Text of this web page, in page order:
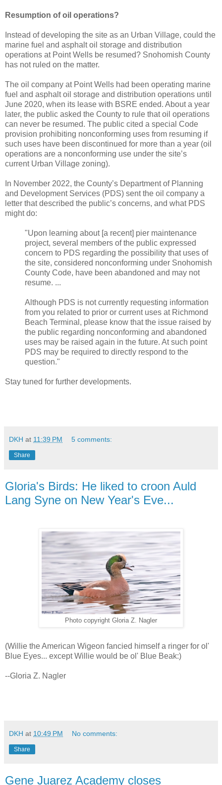
Resumption of oil operations?
Instead of developing the site as an Urban Village, could the
marine fuel and asphalt oil storage and distribution
operations at Point Wells be resumed? Snohomish County
has not ruled on the matter.
The oil company at Point Wells had been operating marine
fuel and asphalt oil storage and distribution operations until
June 2020, when its lease with BSRE ended. About a year
later, the public asked the County to rule that oil operations
can never be resumed. The public cited a special Code
provision prohibiting nonconforming uses from resuming if
such uses have been discontinued for more than a year (oil
operations are a nonconforming use under the site’s
current Urban Village zoning).
In November 2022, the County’s Department of Planning
and Development Services (PDS) sent the oil company a
letter that described the public’s concerns, and what PDS
might do:
"Upon learning about [a recent] pier maintenance
project, several members of the public expressed
concern to PDS regarding the possibility that uses of
the site, considered nonconforming under Snohomish
County Code, have been abandoned and may not
resume. ...
Although PDS is not currently requesting information
from you related to prior or current uses at Richmond
Beach Terminal, please know that the issue raised by
the public regarding nonconforming and abandoned
uses may be raised again in the future. At such point
PDS may be required to directly respond to the
question."
Stay tuned for further developments.
DKH at 11:39 PM 5 comments:
Share
Gloria's Birds: He liked to croon Auld
Lang Syne on New Year's Eve...
Photo copyright Gloria Z. Nagler
(Willie the American Wigeon fancied himself a ringer for ol'
Blue Eyes... except Willie would be ol' Blue Beak:)
--Gloria Z. Nagler
DKH at 10:49 PM No comments:
Share
Gene Juarez Academy closes